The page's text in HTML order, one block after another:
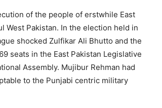
of the people of erstwhile East
West Pakistan. In the election held in
shocked Zulfikar Ali Bhutto and the
seats in the East Pakistan Legislative
Assembly. Mujibur Rehman had
to the Punjabi centric military